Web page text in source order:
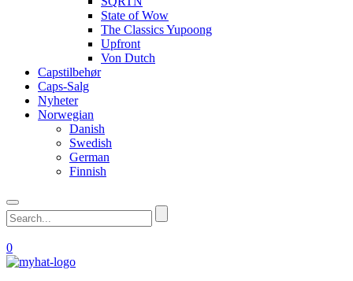
State of Wow
The Classics Yupoong
Upfront
Von Dutch
Capstilbehør
Caps-Salg
Nyheter
Norwegian
Danish
Swedish
German
Finnish
0